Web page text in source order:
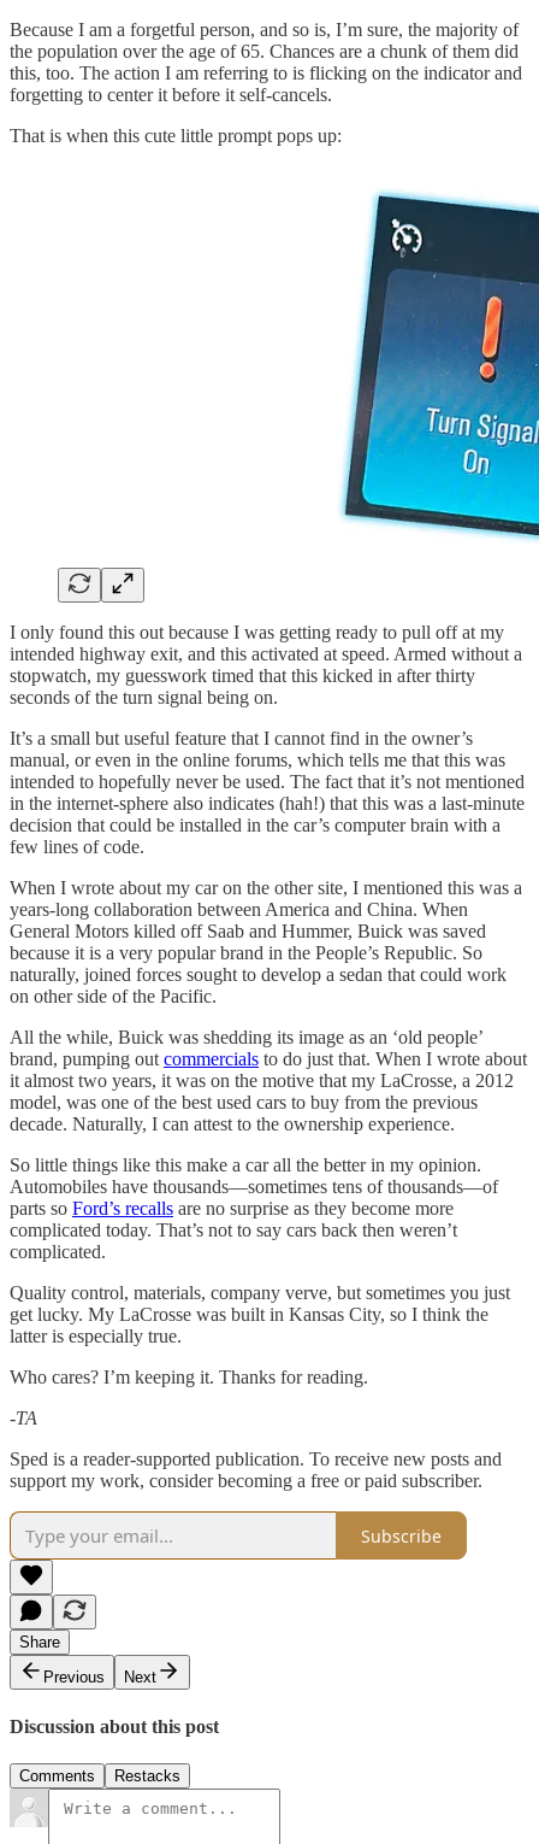
Because I am a forgetful person, and so is, I’m sure, the majority of
the population over the age of 65. Chances are a chunk of them did
this, too. The action I am referring to is flicking on the indicator and
forgetting to center it before it self-cancels.
That is when this cute little prompt pops up:
I only found this out because I was getting ready to pull off at my
intended highway exit, and this activated at speed. Armed without a
stopwatch, my guesswork timed that this kicked in after thirty
seconds of the turn signal being on.
It’s a small but useful feature that I cannot find in the owner’s
manual, or even in the online forums, which tells me that this was
intended to hopefully never be used. The fact that it’s not mentioned
in the internet-sphere also indicates (hah!) that this was a last-minute
decision that could be installed in the car’s computer brain with a
few lines of code.
When I wrote about my car on the other site, I mentioned this was a
years-long collaboration between America and China. When
General Motors killed off Saab and Hummer, Buick was saved
because it is a very popular brand in the People’s Republic. So
naturally, joined forces sought to develop a sedan that could work
on other side of the Pacific.
All the while, Buick was shedding its image as an ‘old people’
brand, pumping out commercials to do just that. When I wrote about
it almost two years, it was on the motive that my LaCrosse, a 2012
model, was one of the best used cars to buy from the previous
decade. Naturally, I can attest to the ownership experience.
So little things like this make a car all the better in my opinion.
Automobiles have thousands—sometimes tens of thousands—of
parts so Ford’s recalls are no surprise as they become more
complicated today. That’s not to say cars back then weren’t
complicated.
Quality control, materials, company verve, but sometimes you just
get lucky. My LaCrosse was built in Kansas City, so I think the
latter is especially true.
Who cares? I’m keeping it. Thanks for reading.
-TA
Sped is a reader-supported publication. To receive new posts and
support my work, consider becoming a free or paid subscriber.
Subscribe
Share
Previous
Next
Discussion about this post
Comments Restacks